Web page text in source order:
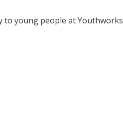
to young people at Youthworks